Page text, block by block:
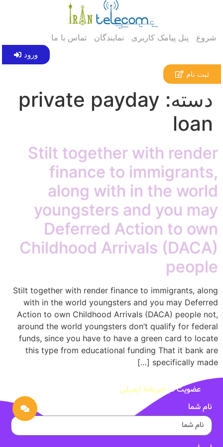
شروع پنل پیامک کاربری نمایندگان تماس با ما
ورود
ثبت نام
دسته: private payday
loan
Stilt together with render
finance to immigrants,
along with in the world
youngsters and you may
Deferred Action to own
Childhood Arrivals (DACA)
people
Stilt together with render finance to immigrants, along
with in the world youngsters and you may Deferred
Action to own Childhood Arrivals (DACA) people not,
around the world youngsters don’t qualify for federal
funds, since you have to have a green card to locate
this type from educational funding That it bank are
specifically made […]
عضویت در خبرنامه ایمیلی
نام شما